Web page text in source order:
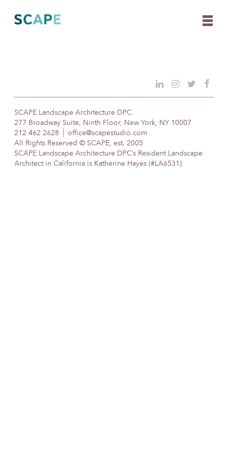
content
SCAPE Landscape Architecture DPC
277 Broadway Suite, Ninth Floor, New York, NY 10007
212 462 2628
office@scapestudio.com
All Rights Reserved © SCAPE, est. 2005
SCAPE Landscape Architecture DPC’s Resident Landscape
Architect in California is Katherine Hayes (#LA6531)